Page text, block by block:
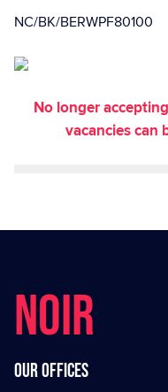
NC/BK/BERWPF80100
No longer
vacancies can
NOIR
Our offices